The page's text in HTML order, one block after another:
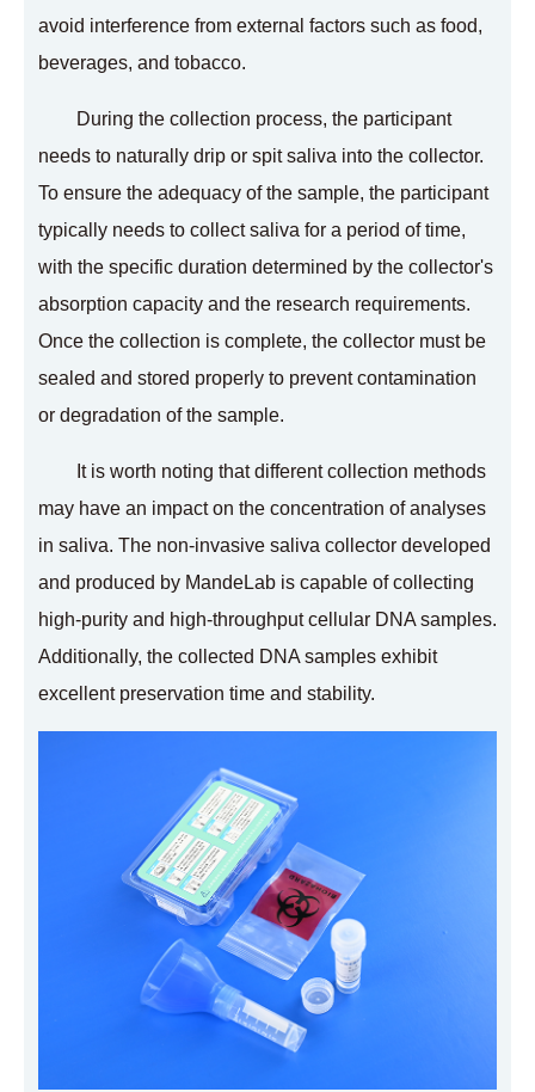
avoid interference from external factors such as food,
beverages, and tobacco.
During the collection process, the participant
needs to naturally drip or spit saliva into the collector.
To ensure the adequacy of the sample, the participant
typically needs to collect saliva for a period of time,
with the specific duration determined by the collector's
absorption capacity and the research requirements.
Once the collection is complete, the collector must be
sealed and stored properly to prevent contamination
or degradation of the sample.
It is worth noting that different collection methods
may have an impact on the concentration of analyses
in saliva. The non-invasive saliva collector developed
and produced by MandeLab is capable of collecting
high-purity and high-throughput cellular DNA samples.
Additionally, the collected DNA samples exhibit
excellent preservation time and stability.